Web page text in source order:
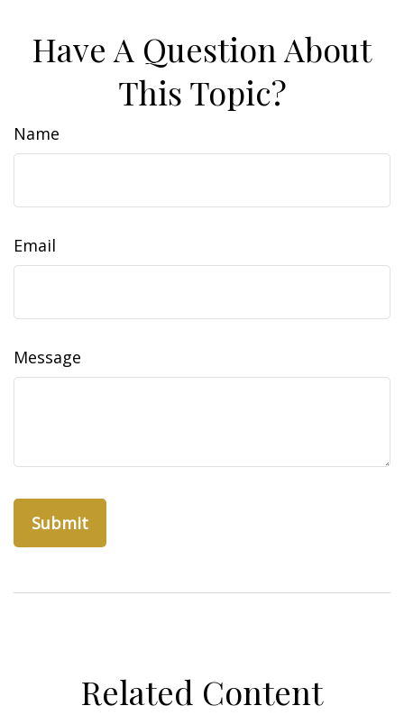
Have A Question About
This Topic?
Name
Email
Message
Related Content